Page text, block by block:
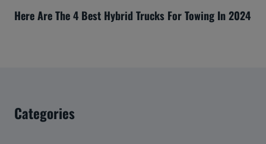
Here Are The 4 Best Hybrid Trucks For Towing In 2024
Categories